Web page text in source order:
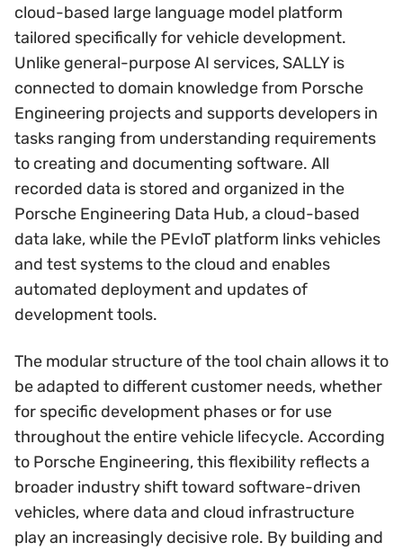
cloud-based large language model platform
tailored specifically for vehicle development.
Unlike general-purpose AI services, SALLY is
connected to domain knowledge from Porsche
Engineering projects and supports developers in
tasks ranging from understanding requirements
to creating and documenting software. All
recorded data is stored and organized in the
Porsche Engineering Data Hub, a cloud-based
data lake, while the PEvIoT platform links vehicles
and test systems to the cloud and enables
automated deployment and updates of
development tools.
The modular structure of the tool chain allows it to
be adapted to different customer needs, whether
for specific development phases or for use
throughout the entire vehicle lifecycle. According
to Porsche Engineering, this flexibility reflects a
broader industry shift toward software-driven
vehicles, where data and cloud infrastructure
play an increasingly decisive role. By building and